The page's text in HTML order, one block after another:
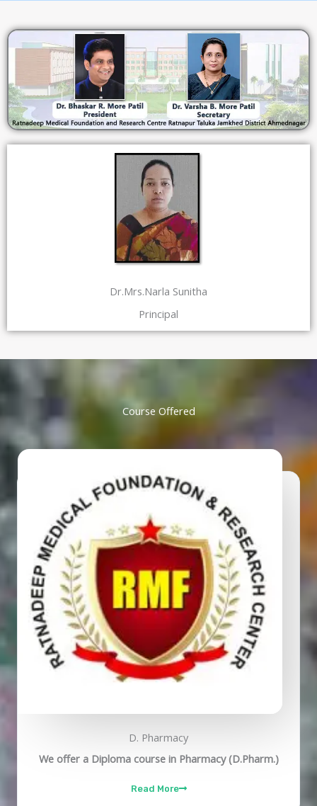
Dr.Mrs.Narla Sunitha
Principal
Course Offered
D. Pharmacy
We offer a Diploma course in Pharmacy (D.Pharm.)
Read More